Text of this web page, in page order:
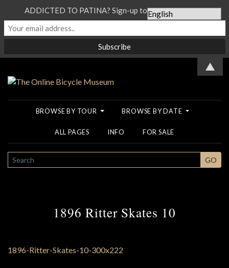
BROWSE BY TOUR BROWSE BY DATE
ALL PAGES INFO FOR SALE
SEARCH GO
1896 Ritter Skates 10
ADDICTED TO PATINA? Sign-up to our Newsletter...
▲